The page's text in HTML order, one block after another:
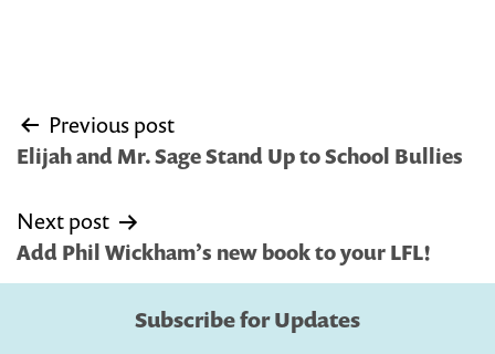
Post
navigation
Previous post
Elijah and Mr. Sage Stand Up to School Bullies
Next post
Add Phil Wickham’s new book to your LFL!
Subscribe for Updates